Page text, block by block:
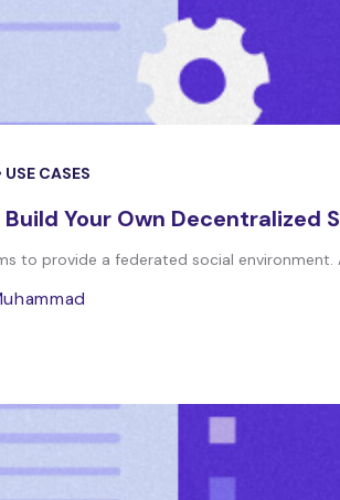
USE CASES
Your Own Decentralized
to provide a federated social environment.